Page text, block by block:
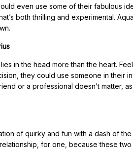
even use some of their fabulous
both thrilling and experimental.
in the head more than the heart.
they could use someone in their
or a professional doesn’t matter,
of quirky and fun with a dash of
for one, because these